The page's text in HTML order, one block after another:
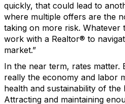
quickly, that could lead to
where multiple offers are the
taking on more risk. Whatever
work with a Realtor® to
market.”
In the near term, rates matter.
really the economy and labor
health and sustainability of the
Attracting and maintaining